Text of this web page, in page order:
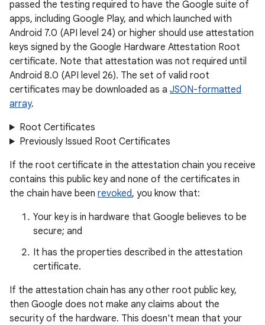
passed the testing required to have the Google suite of
apps, including Google Play, and which launched with
Android 7.0 (API level 24) or higher should use attestation
keys signed by the Google Hardware Attestation Root
certificate. Note that attestation was not required until
Android 8.0 (API level 26). The set of valid root
certificates may be downloaded as a JSON-formatted
array.
Root Certificates
Previously Issued Root Certificates
If the root certificate in the attestation chain you receive
contains this public key and none of the certificates in
the chain have been revoked, you know that:
Your key is in hardware that Google believes to be
secure; and
It has the properties described in the attestation
certificate.
If the attestation chain has any other root public key,
then Google does not make any claims about the
security of the hardware. This doesn't mean that your